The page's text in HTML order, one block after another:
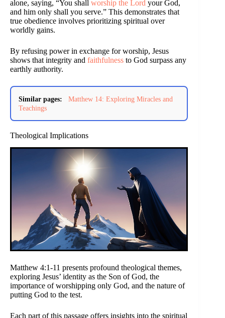
alone, saying, “You shall worship the Lord your God,
and him only shall you serve.” This demonstrates that
true obedience involves prioritizing spiritual over
worldly gains.
By refusing power in exchange for worship, Jesus
shows that integrity and faithfulness to God surpass any
earthly authority.
Similar pages:
Matthew 14: Exploring Miracles and
Teachings
Theological Implications
Matthew 4:1-11 presents profound theological themes,
exploring Jesus’ identity as the Son of God, the
importance of worshipping only God, and the nature of
putting God to the test.
Each part of this passage offers insights into the spiritual